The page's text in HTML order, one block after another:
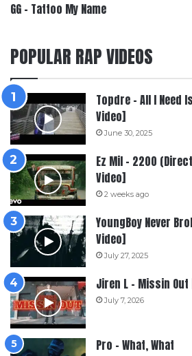
GG – Tattoo My Name
POPULAR RAP VIDEOS
Topdre – All I Need
Video]
June 30, 2025
Ez Mil – 2200
Video]
2 weeks ago
YoungBoy Never
Video]
July 27, 2025
Jiren L – Missin
July 7, 2026
Pro – What, What